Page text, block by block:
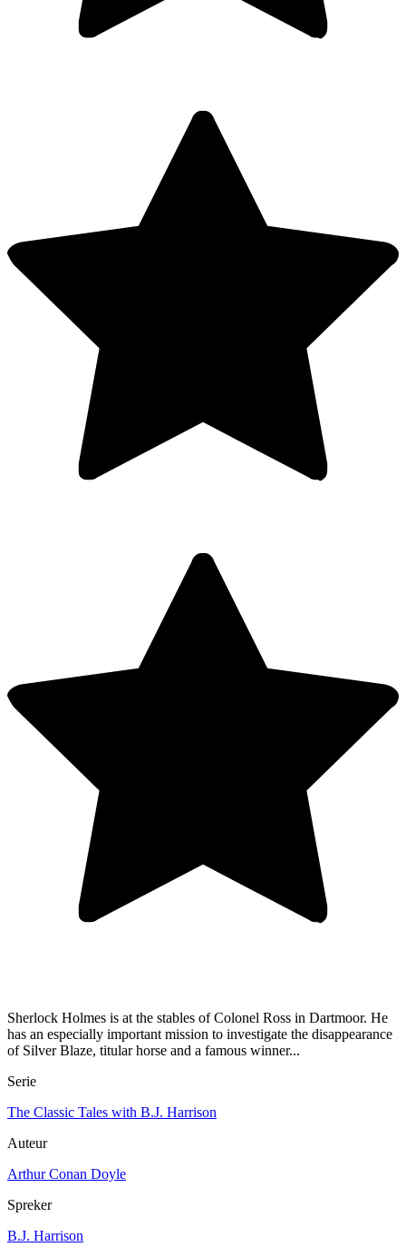
Sherlock Holmes is at the stables of Colonel Ross in Dartmoor. He
has an especially important mission to investigate the disappearance
of Silver Blaze, titular horse and a famous winner...
Serie
The Classic Tales with B.J. Harrison
Auteur
Arthur Conan Doyle
Spreker
B.J. Harrison